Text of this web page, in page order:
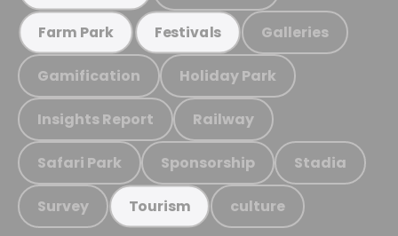
Farm Park Festivals Galleries
Gamification Holiday Park
Insights Report Railway
Safari Park Sponsorship Stadia
Survey Tourism culture